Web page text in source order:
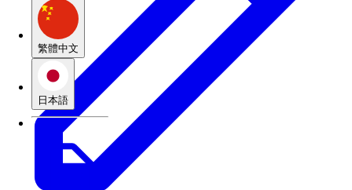
繁體中文
日本語